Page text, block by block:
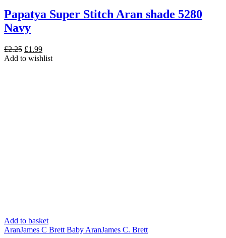
Papatya Super Stitch Aran shade 5280
Navy
£2.25 Original
price
£1.99Current
price
Add to wishlist
Add to basket
AranJames C Brett Baby AranJames C. Brett